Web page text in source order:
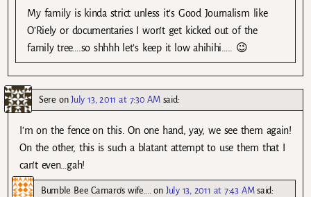
My family is kinda strict unless it’s Good Journalism like
O’Riely or documentaries I won’t get kicked out of the
family tree….so shhhh let’s keep it low ahihihi….. 😉
Sere onJuly 13, 2011 at 7:30 AM said:
I’m on the fence on this. On one hand, yay, we see them again!
On the other, this is such a blatant attempt to use them that I
can’t even…gah!
Bumble Bee Camaro's wife....on July 13, 2011 at 7:43 AM said: